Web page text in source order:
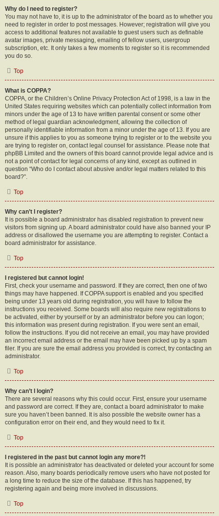
Why do I need to register?
You may not have to, it is up to the administrator of the board as to whether you
need to register in order to post messages. However; registration will give you
access to additional features not available to guest users such as definable
avatar images, private messaging, emailing of fellow users, usergroup
subscription, etc. It only takes a few moments to register so it is recommended
you do so.
Top
What is COPPA?
COPPA, or the Children’s Online Privacy Protection Act of 1998, is a law in the
United States requiring websites which can potentially collect information from
minors under the age of 13 to have written parental consent or some other
method of legal guardian acknowledgment, allowing the collection of
personally identifiable information from a minor under the age of 13. If you are
unsure if this applies to you as someone trying to register or to the website you
are trying to register on, contact legal counsel for assistance. Please note that
phpBB Limited and the owners of this board cannot provide legal advice and is
not a point of contact for legal concerns of any kind, except as outlined in
question “Who do I contact about abusive and/or legal matters related to this
board?”.
Top
Why can’t I register?
It is possible a board administrator has disabled registration to prevent new
visitors from signing up. A board administrator could have also banned your IP
address or disallowed the username you are attempting to register. Contact a
board administrator for assistance.
Top
I registered but cannot login!
First, check your username and password. If they are correct, then one of two
things may have happened. If COPPA support is enabled and you specified
being under 13 years old during registration, you will have to follow the
instructions you received. Some boards will also require new registrations to
be activated, either by yourself or by an administrator before you can logon;
this information was present during registration. If you were sent an email,
follow the instructions. If you did not receive an email, you may have provided
an incorrect email address or the email may have been picked up by a spam
filer. If you are sure the email address you provided is correct, try contacting an
administrator.
Top
Why can’t I login?
There are several reasons why this could occur. First, ensure your username
and password are correct. If they are, contact a board administrator to make
sure you haven’t been banned. It is also possible the website owner has a
configuration error on their end, and they would need to fix it.
Top
I registered in the past but cannot login any more?!
It is possible an administrator has deactivated or deleted your account for some
reason. Also, many boards periodically remove users who have not posted for
a long time to reduce the size of the database. If this has happened, try
registering again and being more involved in discussions.
Top